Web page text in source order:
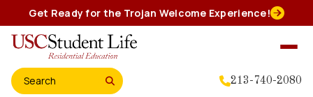
to
content
Get Ready for the Trojan Welcome Experience!
Search for: 213-740-2080